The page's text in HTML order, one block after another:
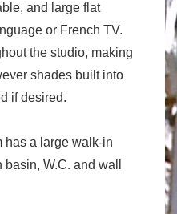
and large flat
or French TV.
the studio, making
shades built into
if desired.
has a large walk-in
W.C. and wall